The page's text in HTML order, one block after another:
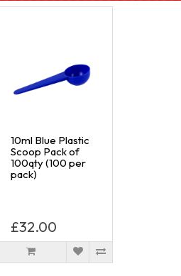
10ml Blue Plastic
Scoop Pack of
100qty (100 per
pack)
£32.00